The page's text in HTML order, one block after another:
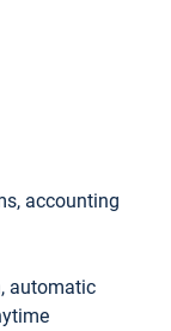
accounting
automatic